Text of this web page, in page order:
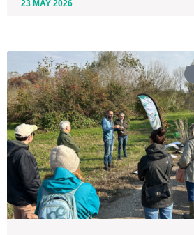
23 MAY 2026